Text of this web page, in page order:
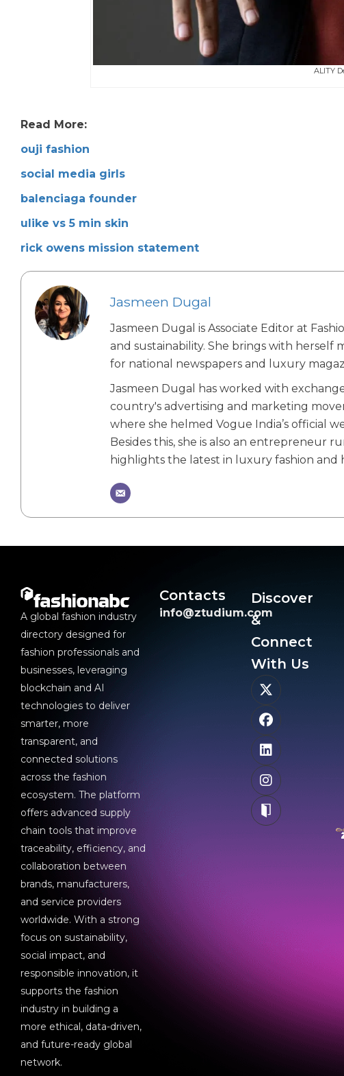
ALITY
Read More:
ouji fashion
social media girls
balenciaga founder
ulike vs 5 min skin
rick owens mission statement
Jasmeen Dugal
Jasmeen Dugal is Associate Editor at
and sustainability. She brings with herself
for national newspapers and luxury
Jasmeen Dugal has worked with
country's advertising and marketing
where she helmed Vogue India’s official
Besides this, she is also an entrepreneur
highlights the latest in luxury fashion and
A global fashion industry
directory designed for
fashion professionals and
businesses, leveraging
blockchain and AI
technologies to deliver
smarter, more
transparent, and
connected solutions
across the fashion
ecosystem. The platform
offers advanced supply
chain tools that improve
traceability, efficiency, and
collaboration between
brands, manufacturers,
and service providers
worldwide. With a strong
focus on sustainability,
social impact, and
responsible innovation, it
supports the fashion
industry in building a
more ethical, data-driven,
and future-ready global
network.
Contacts
info@ztudium.com
Discover
&
Connect
With Us​